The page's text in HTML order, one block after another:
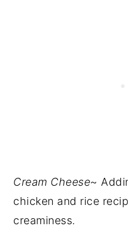
Cream Cheese~
chicken and rice
creaminess.